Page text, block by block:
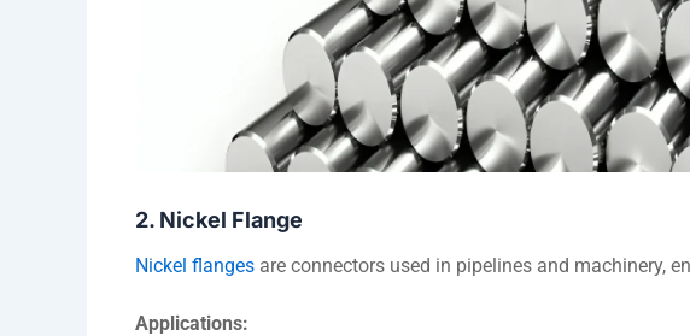
2. Nickel Flange
Nickel flanges are connectors used in pipelines and machinery,
Applications: